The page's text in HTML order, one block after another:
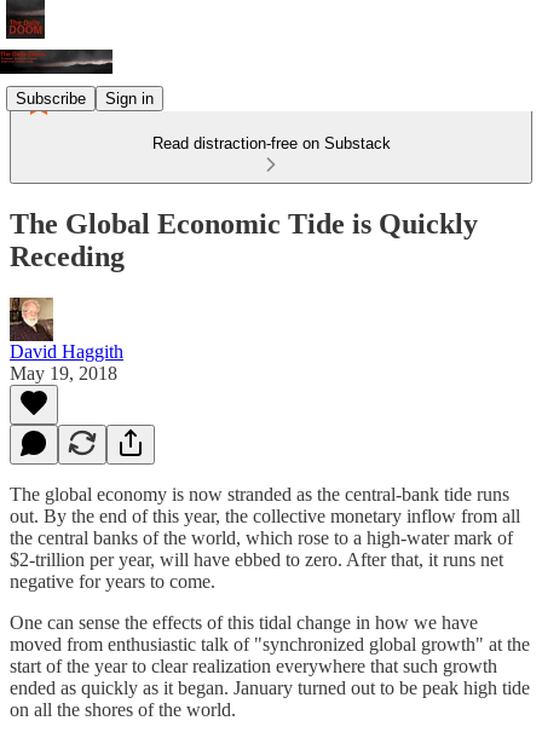
Subscribe Sign in
Read distraction-free on Substack
The Global Economic Tide is Quickly
Receding
David Haggith
May 19, 2018
The global economy is now stranded as the central-bank tide runs
out. By the end of this year, the collective monetary inflow from all
the central banks of the world, which rose to a high-water mark of
$2-trillion per year, will have ebbed to zero. After that, it runs net
negative for years to come.
One can sense the effects of this tidal change in how we have
moved from enthusiastic talk of "synchronized global growth" at the
start of the year to clear realization everywhere that such growth
ended as quickly as it began. January turned out to be peak high tide
on all the shores of the world.